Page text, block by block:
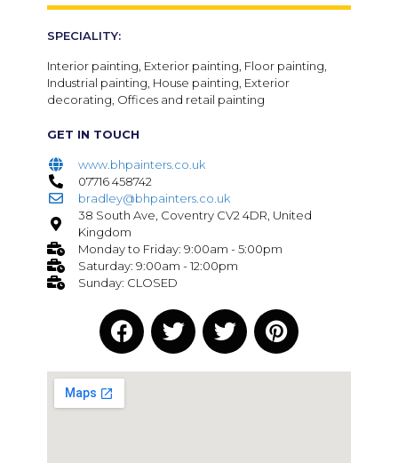
SPECIALITY:
Interior painting, Exterior painting, Floor painting,
Industrial painting, House painting, Exterior
decorating, Offices and retail painting
GET IN TOUCH
www.bhpainters.co.uk
07716 458742
bradley@bhpainters.co.uk
38 South Ave, Coventry CV2 4DR, United
Kingdom
Monday to Friday: 9:00am - 5:00pm
Saturday: 9:00am - 12:00pm
Sunday: CLOSED